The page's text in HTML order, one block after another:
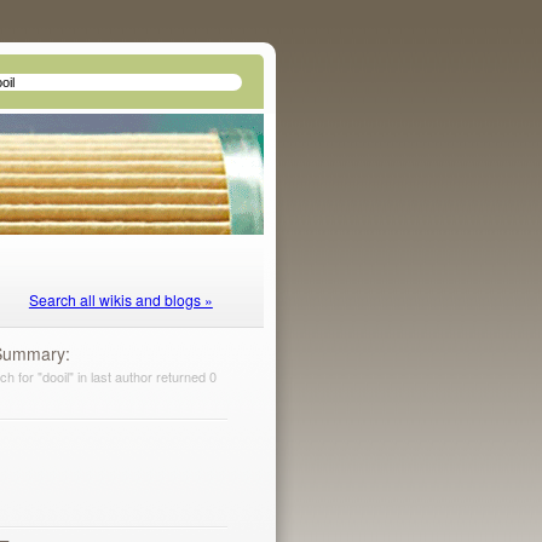
Search all wikis and blogs »
for "dooil" in last author returned 0